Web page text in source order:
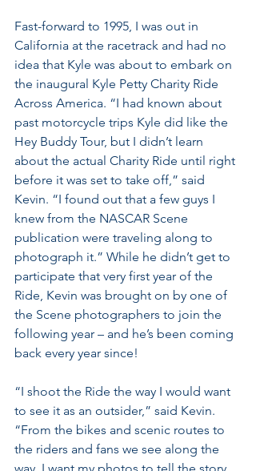
Fast-forward to 1995, I was out in
California at the racetrack and had no
idea that Kyle was about to embark on
the inaugural Kyle Petty Charity Ride
Across America. “I had known about
past motorcycle trips Kyle did like the
Hey Buddy Tour, but I didn’t learn
about the actual Charity Ride until right
before it was set to take off,” said
Kevin. “I found out that a few guys I
knew from the NASCAR Scene
publication were traveling along to
photograph it.” While he didn’t get to
participate that very first year of the
Ride, Kevin was brought on by one of
the Scene photographers to join the
following year – and he’s been coming
back every year since!
“I shoot the Ride the way I would want
to see it as an outsider,” said Kevin.
“From the bikes and scenic routes to
the riders and fans we see along the
way, I want my photos to tell the story